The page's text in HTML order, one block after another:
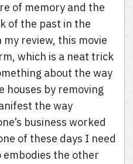
of memory and the
of the past in the
my review, this movie
which is a neat trick
about the way
houses by removing
the way
business worked
of these days I need
embodies the other